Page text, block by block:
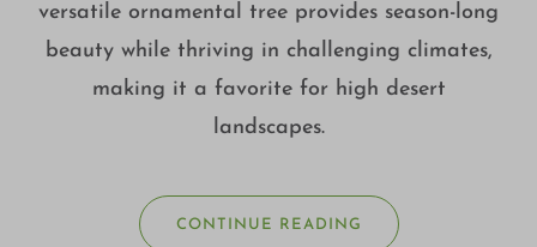
versatile ornamental tree provides season-long
beauty while thriving in challenging climates,
making it a favorite for high desert
landscapes.
CONTINUE READING